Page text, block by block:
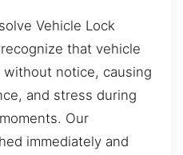
Vehicle Lock
that vehicle
notice, causing
and stress during
Our
immediately and